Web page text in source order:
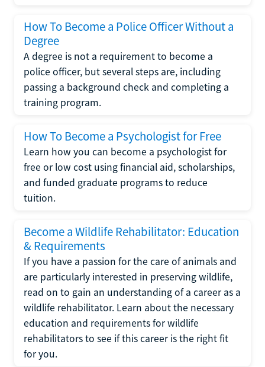
How To Become a Police Officer Without a
Degree
A degree is not a requirement to become a
police officer, but several steps are, including
passing a background check and completing a
training program.
How To Become a Psychologist for Free
Learn how you can become a psychologist for
free or low cost using financial aid, scholarships,
and funded graduate programs to reduce
tuition.
Become a Wildlife Rehabilitator: Education
& Requirements
If you have a passion for the care of animals and
are particularly interested in preserving wildlife,
read on to gain an understanding of a career as a
wildlife rehabilitator. Learn about the necessary
education and requirements for wildlife
rehabilitators to see if this career is the right fit
for you.